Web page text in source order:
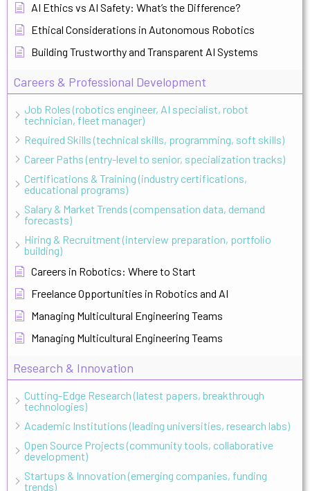
AI Ethics vs AI Safety: What’s the Difference?
Ethical Considerations in Autonomous Robotics
Building Trustworthy and Transparent AI Systems
Careers & Professional Development
Job Roles (robotics engineer, AI specialist, robot
technician, fleet manager)
Required Skills (technical skills, programming, soft skills)
Career Paths (entry-level to senior, specialization tracks)
Certifications & Training (industry certifications,
educational programs)
Salary & Market Trends (compensation data, demand
forecasts)
Hiring & Recruitment (interview preparation, portfolio
building)
Careers in Robotics: Where to Start
Freelance Opportunities in Robotics and AI
Managing Multicultural Engineering Teams
Managing Multicultural Engineering Teams
Research & Innovation
Cutting-Edge Research (latest papers, breakthrough
technologies)
Academic Institutions (leading universities, research labs)
Open Source Projects (community tools, collaborative
development)
Startups & Innovation (emerging companies, funding
trends)